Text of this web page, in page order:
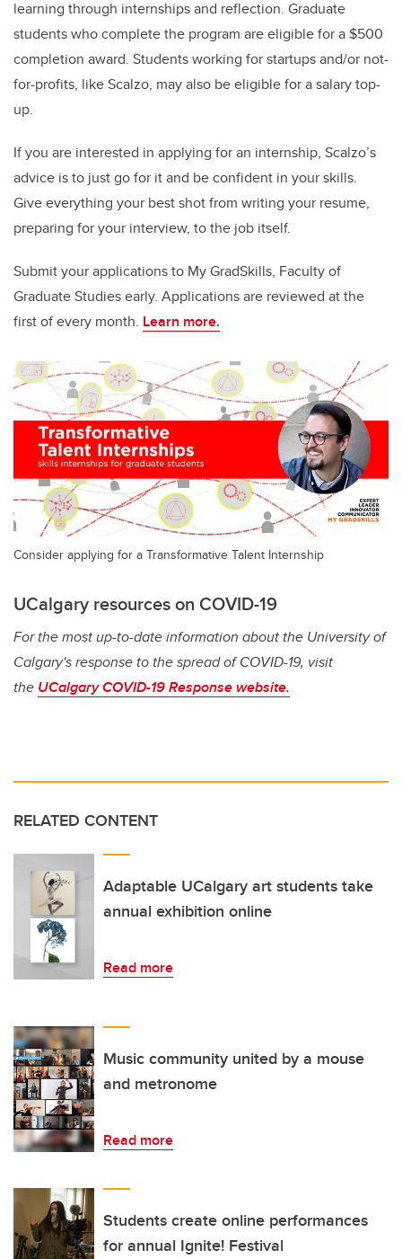
learning through internships and reflection. Graduate
students who complete the program are eligible for a $500
completion award. Students working for startups and/or not-
for-profits, like Scalzo, may also be eligible for a salary top-
up.
If you are interested in applying for an internship, Scalzo’s
advice is to just go for it and be confident in your skills.
Give everything your best shot from writing your resume,
preparing for your interview, to the job itself.
Submit your applications to My GradSkills, Faculty of
Graduate Studies early. Applications are reviewed at the
first of every month. Learn more.
Consider applying for a Transformative Talent Internship
UCalgary resources on COVID-19
For the most up-to-date information about the University of
Calgary's response to the spread of COVID-19, visit
the UCalgary COVID-19 Response website.
RELATED CONTENT
Adaptable UCalgary art students take
annual exhibition online
Read more
Music community united by a mouse
and metronome
Read more
Students create online performances
for annual Ignite! Festival